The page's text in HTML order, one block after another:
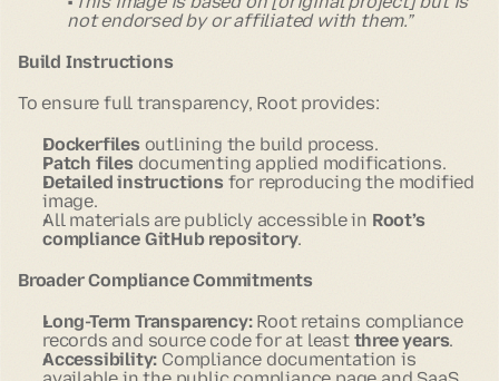
not endorsed by or affiliated with them.”
Build Instructions
To ensure full transparency, Root provides:
Dockerfilesoutlining the build process.
Patch filesdocumenting applied modifications.
Detailed instructionsfor reproducing the modified
image.
All materials are publicly accessible in Root’s
compliance GitHub repository.
Broader Compliance Commitments
Long-Term Transparency:Root retains compliance
records and source code for at least three years.
Accessibility: Compliance documentation is